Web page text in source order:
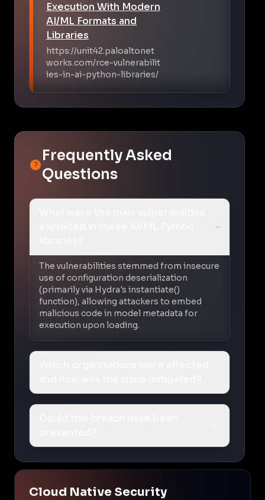
Execution With Modern
AI/ML Formats and
Libraries
https://unit42.paloaltonet
works.com/rce-vulnerabilit
ies-in-ai-python-libraries/
Frequently Asked
Questions
The vulnerabilities stemmed from insecure
use of configuration deserialization
(primarily via Hydra's instantiate()
function), allowing attackers to embed
malicious code in model metadata for
execution upon loading.
Cloud Native Security